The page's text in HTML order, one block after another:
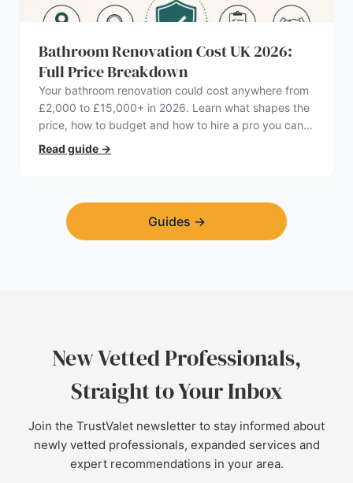
Bathroom Renovation Cost UK 2026:
Full Price Breakdown
Your bathroom renovation could cost anywhere from
£2,000 to £15,000+ in 2026. Learn what shapes the
price, how to budget and how to hire a pro you can
trust.
Read guide →
Guides →
New Vetted Professionals,
Straight to Your Inbox
Join the TrustValet newsletter to stay informed about
newly vetted professionals, expanded services and
expert recommendations in your area.